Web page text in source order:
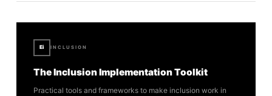
Ei INCLUSION
The Inclusion Implementation Toolkit
Practical tools and frameworks to make inclusion work in